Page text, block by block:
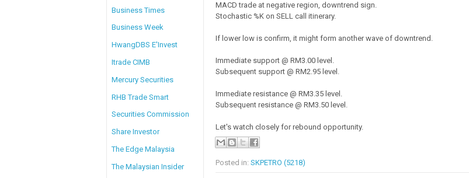
Business Times
Business Week
HwangDBS E'Invest
Itrade CIMB
Mercury Securities
RHB Trade Smart
Securities Commission
Share Investor
The Edge Malaysia
The Malaysian Insider
MACD trade at negative region, downtrend sign.
Stochastic %K on SELL call itinerary.
If lower low is confirm, it might form another wave of downtrend.
Immediate support @ RM3.00 level.
Subsequent support @ RM2.95 level.
Immediate resistance @ RM3.35 level.
Subsequent resistance @ RM3.50 level.
Let's watch closely for rebound opportunity.
Posted in: SKPETRO (5218)